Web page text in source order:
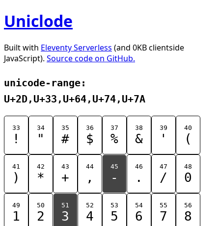
Uniclode
Built with Eleventy Serverless (and 0KB clientside
JavaScript). Source code on GitHub.
unicode-range:
U+2D,U+33,U+64,U+74,U+7A
33
!
34
"
35
#
36
$
37
%
38
&
39
'
40
(
41
)
42
*
43
+
44
,
45
-
46
.
47
/
48
0
49
1
50
2
51
3
52
4
53
5
54
6
55
7
56
8